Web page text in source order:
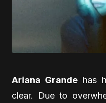
Ariana Grande has
clear. Due to